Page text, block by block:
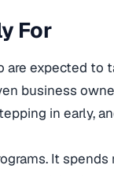
For
are expected to
business
in early,
It